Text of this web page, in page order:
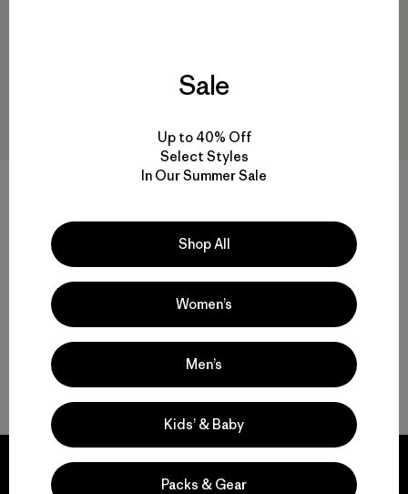
W's Mixed Alpine Pants
Valoración: 3.0 / 5
W's Terravia Peak Pants -
Short
Volver arriba
Sale
Up to 40% Off
Select Styles
In Our Summer Sale
Shop All
Women’s
Men’s
Kids’ & Baby
Packs & Gear